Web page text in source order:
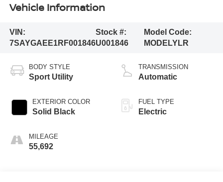
Vehicle Information
VIN:
7SAYGAEE1RF001846
Stock #:
U001846
Model Code:
MODELYLR
BODY STYLE
Sport Utility
EXTERIOR COLOR
Solid Black
MILEAGE
55,692
TRANSMISSION
Automatic
FUEL TYPE
Electric